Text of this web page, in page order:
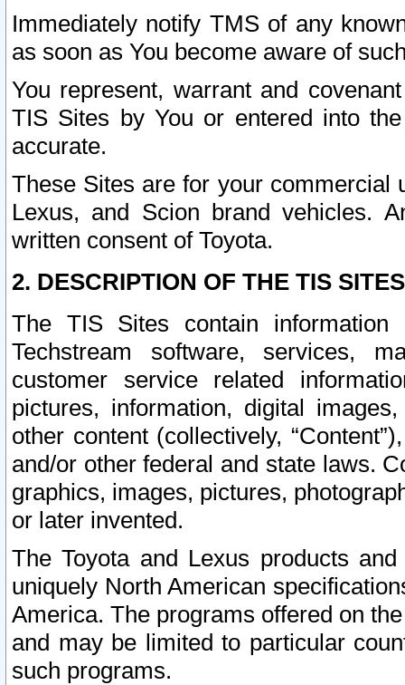
Immediately notify TMS of any
as soon as You become aware of
You represent, warrant and
TIS Sites by You or entered into
accurate.
These Sites are for your commercial
Lexus, and Scion brand vehicles.
written consent of Toyota.
2. DESCRIPTION OF THE TIS
The TIS Sites contain
Techstream software, services,
customer service related
pictures, information, digital
other content (collectively,
and/or other federal and state laws.
graphics, images, pictures,
or later invented.
The Toyota and Lexus products
uniquely North American
America. The programs offered on
and may be limited to particular
such programs.